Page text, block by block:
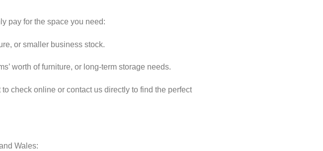
pay for the space you need:
or smaller business stock.
worth of furniture, or long-term storage needs.
check online or contact us directly to find the perfect
Wales: